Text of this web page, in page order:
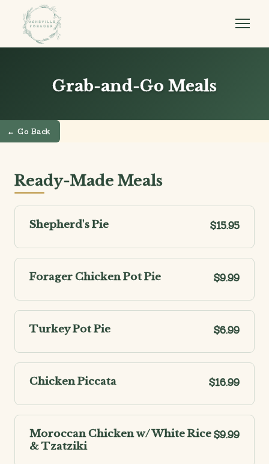
Grab-and-Go Meals
← Go Back
Ready-Made Meals
Shepherd's Pie $15.95
Forager Chicken Pot Pie $9.99
Turkey Pot Pie $6.99
Chicken Piccata $16.99
Moroccan Chicken w/ White Rice
& Tzatziki
$9.99